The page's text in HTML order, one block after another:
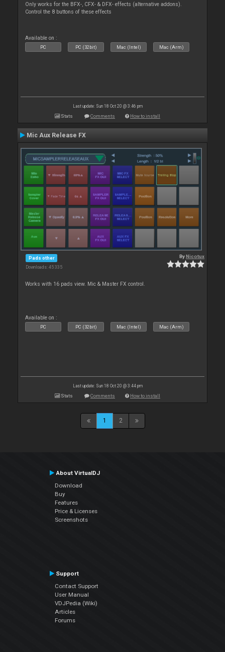
Only works for the BFX-, CFX- & DFX- effects (alternative addons).
Control the 8 buttons of these effects
Available on :
PC PC (32bit) Mac (Intel) Mac (Arm)
Last update: Sun 18 Oct 20 @ 3:46 pm
Stats Comments How to install
Mic Aux Release FX
Pads other
Downloads: 45 335
ByNicotux
Works with 16 pads view. Mic & Master FX control.
Available on :
PC PC (32bit) Mac (Intel) Mac (Arm)
Last update: Sun 18 Oct 20 @ 3:44 pm
Stats Comments How to install
1 2
About VirtualDJ
Download
Buy
Features
Price & Licenses
Screenshots
Support
Contact Support
User Manual
VDJPedia (Wiki)
Articles
Forums